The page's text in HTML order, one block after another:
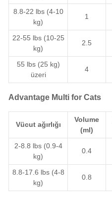
8.8-22 lbs (4-10
kg)
1
22-55 lbs (10-25
kg)
2.5
55 lbs (25 kg)
üzeri
4
Advantage Multi for Cats
Vücut ağırlığı
Volume
(ml)
2-8.8 lbs (0.9-4
kg)
0.4
8.8-17.6 lbs (4-8
kg)
0.8